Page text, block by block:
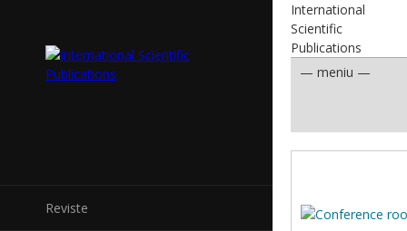
International
Scientific
Publications
Reviste